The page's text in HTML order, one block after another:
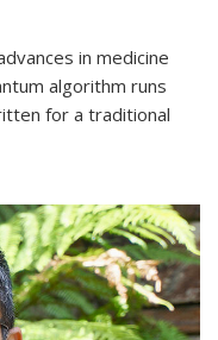
in medicine
algorithm runs
for a traditional